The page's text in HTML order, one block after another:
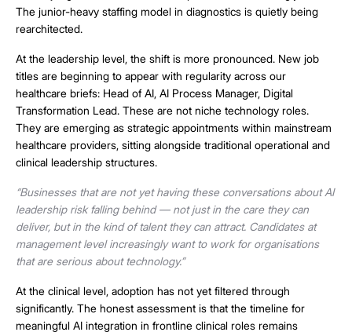
The junior-heavy staffing model in diagnostics is quietly being
rearchitected.
At the leadership level, the shift is more pronounced. New job
titles are beginning to appear with regularity across our
healthcare briefs: Head of AI, AI Process Manager, Digital
Transformation Lead. These are not niche technology roles.
They are emerging as strategic appointments within mainstream
healthcare providers, sitting alongside traditional operational and
clinical leadership structures.
“Businesses that are not yet having these conversations about AI
leadership risk falling behind — not just in the care they can
deliver, but in the kind of talent they can attract. Candidates at
management level increasingly want to work for organisations
that are serious about technology.”
At the clinical level, adoption has not yet filtered through
significantly. The honest assessment is that the timeline for
meaningful AI integration in frontline clinical roles remains